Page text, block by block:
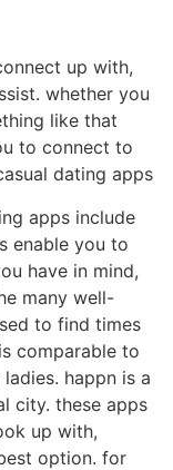
up with,
whether you
like that
to connect to
dating apps
apps include
enable you to
have in mind,
many well-
to find times
comparable to
happn is a
city. these apps
up with,
option. for